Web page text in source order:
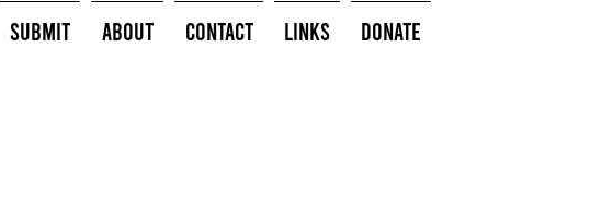
Submit About Contact Links Donate